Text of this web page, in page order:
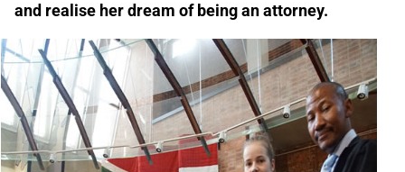
and realise her dream of being an attorney.